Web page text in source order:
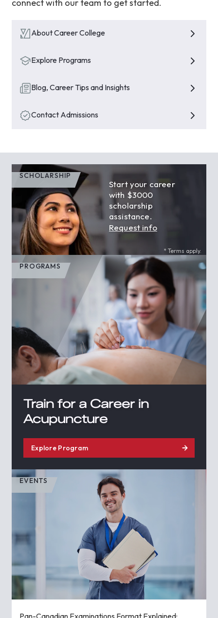
connect with our team to get started.
About Career College
Explore Programs
Blog, Career Tips and Insights
Contact Admissions
SCHOLARSHIP
Start your career
with $3000
scholarship
assistance.
Request info
* Terms apply.
PROGRAMS
Train for a Career in
Acupuncture
Explore Program
EVENTS